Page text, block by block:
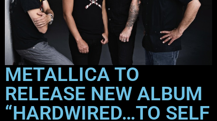
METALLICA TO
RELEASE NEW ALBUM
“HARDWIRED…TO SELF